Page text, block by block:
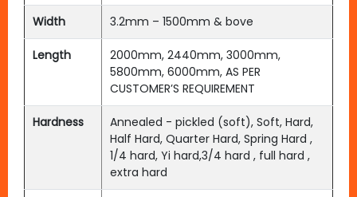
Width 3.2mm – 1500mm & bove
Length
2000mm, 2440mm, 3000mm,
5800mm, 6000mm, AS PER
CUSTOMER’S REQUIREMENT
Hardness
Annealed - pickled (soft), Soft, Hard,
Half Hard, Quarter Hard, Spring Hard ,
1/4 hard, Yi hard,3/4 hard , full hard ,
extra hard